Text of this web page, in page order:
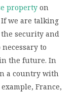
property on
we are talking
security and
to
the future. In
a country with
France,